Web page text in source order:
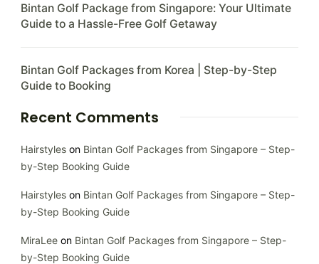
Bintan Golf Package from Singapore: Your Ultimate
Guide to a Hassle-Free Golf Getaway
Bintan Golf Packages from Korea | Step-by-Step
Guide to Booking
Recent Comments
Hairstyles on Bintan Golf Packages from Singapore – Step-
by-Step Booking Guide
Hairstyles on Bintan Golf Packages from Singapore – Step-
by-Step Booking Guide
MiraLee on Bintan Golf Packages from Singapore – Step-
by-Step Booking Guide